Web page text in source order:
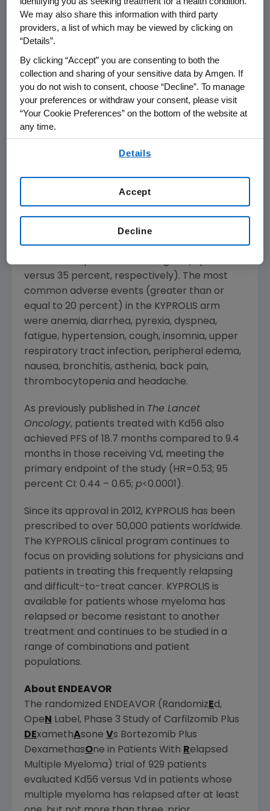
head trial comparing proteasome inhibitors,
KYPROLIS showed a statistically significant
overall survival benefit of 7.6 months over
Lancet Oncology
support KYPROLIS as a
superior proteasome inhibitor in relapsed
multiple myeloma patients. We've shared
these data with regulatory agencies in the U.S.
andEurope
grade 2 or higher peripheral neuropathy, a
frequent dose-limiting toxicity of Velcade,
were five-times lower in patients receiving
versus 35 percent, respectively). The most
common adverse events (greater than or
equal to 20 percent) in the KYPROLIS arm
were anemia, diarrhea, pyrexia, dyspnea,
fatigue, hypertension, cough, insomnia, upper
respiratory tract infection, peripheral edema,
nausea, bronchitis, asthenia, back pain,
thrombocytopenia and headache.
As previously published in The Lancet
Oncology, patients treated with Kd56 also
achieved PFS of 18.7 months compared to 9.4
months in those receiving Vd, meeting the
primary endpoint of the study (HR=0.53; 95
percent CI: 0.44 – 0.65; p<0.0001).
Since its approval in 2012, KYPROLIS has been
prescribed to over 50,000 patients worldwide.
The KYPROLIS clinical program continues to
focus on providing solutions for physicians and
patients in treating this frequently relapsing
and difficult-to-treat cancer. KYPROLIS is
available for patients whose myeloma has
relapsed or become resistant to another
treatment and continues to be studied in a
range of combinations and patient
populations.
About ENDEAVOR
The randomized ENDEAVOR (Randomiz Ed,
Ope N
Label, Phase 3 Study of Carfilzomib Plus
DExamethAsone Vs Bortezomib Plus
DexamethasOne in Patients With Relapsed
Multiple Myeloma) trial of 929 patients
evaluated Kd56 versus Vd in patients whose
multiple myeloma has relapsed after at least
We may also share this information with third party
providers, a list of which may be viewed by clicking on
“Details”.
By clicking “Accept” you are consenting to both the
collection and sharing of your sensitive data by Amgen. If
you do not wish to consent, choose “Decline”. To manage
your preferences or withdraw your consent, please visit
“Your Cookie Preferences” on the bottom of the website at
any time.
Details
Decline
Accept